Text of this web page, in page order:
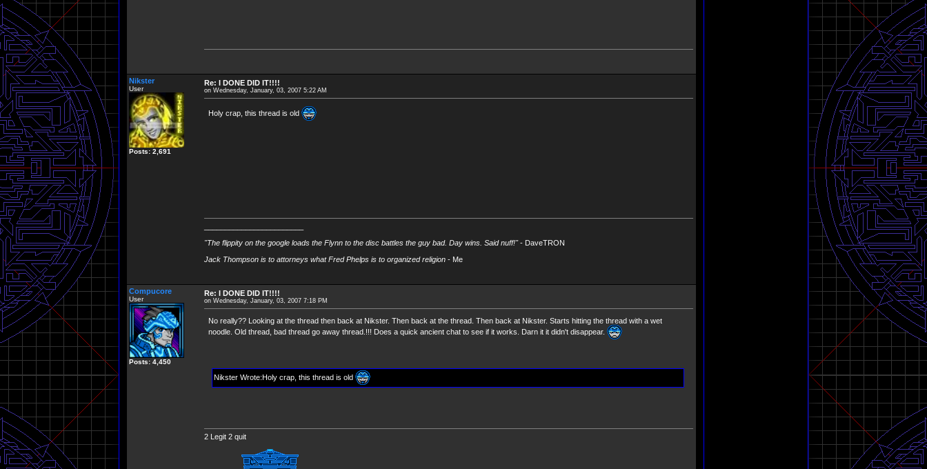
Nikster
User
Posts: 2,691
Re: I DONE DID IT!!!!
on Wednesday, January, 03, 2007 5:22 AM
Holy crap, this thread is old
"The flippity on the google loads the Flynn to the disc battles the guy bad. Day wins. Said nuff!"- DaveTRON
Jack Thompson is to attorneys what Fred Phelps is to organized religion - Me
Compucore
User
Posts: 4,450
Re: I DONE DID IT!!!!
on Wednesday, January, 03, 2007 7:18 PM
No really?? Looking at the thread then back at Nikster. Then back at the thread. Then back at Nikster. Starts hitting the thread with a wet
noodle. Old thread, bad thread go away thread.!!! Does a quick ancient chat to see if it works. Darn it it didn't disappear.
Nikster Wrote:Holy crap, this thread is old
2 Legit 2 quit